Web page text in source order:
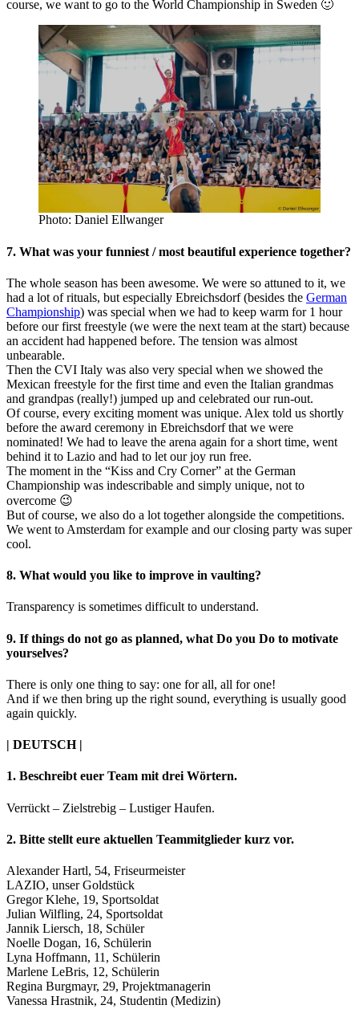
course, we want to go to the World Championship in Sweden 🙂
Photo: Daniel Ellwanger
7. What was your funniest / most beautiful experience together?
The whole season has been awesome. We were so attuned to it, we
had a lot of rituals, but especially Ebreichsdorf (besides the German
Championship) was special when we had to keep warm for 1 hour
before our first freestyle (we were the next team at the start) because
an accident had happened before. The tension was almost
unbearable.
Then the CVI Italy was also very special when we showed the
Mexican freestyle for the first time and even the Italian grandmas
and grandpas (really!) jumped up and celebrated our run-out.
Of course, every exciting moment was unique. Alex told us shortly
before the award ceremony in Ebreichsdorf that we were
nominated! We had to leave the arena again for a short time, went
behind it to Lazio and had to let our joy run free.
The moment in the “Kiss and Cry Corner” at the German
Championship was indescribable and simply unique, not to
overcome 😉
But of course, we also do a lot together alongside the competitions.
We went to Amsterdam for example and our closing party was super
cool.
8. What would you like to improve in vaulting?
Transparency is sometimes difficult to understand.
9. If things do not go as planned, what Do you Do to motivate
yourselves?
There is only one thing to say: one for all, all for one!
And if we then bring up the right sound, everything is usually good
again quickly.
| DEUTSCH |
1. Beschreibt euer Team mit drei Wörtern.
Verrückt – Zielstrebig – Lustiger Haufen.
2. Bitte stellt eure aktuellen Teammitglieder kurz vor.
Alexander Hartl, 54, Friseurmeister
LAZIO, unser Goldstück
Gregor Klehe, 19, Sportsoldat
Julian Wilfling, 24, Sportsoldat
Jannik Liersch, 18, Schüler
Noelle Dogan, 16, Schülerin
Lyna Hoffmann, 11, Schülerin
Marlene LeBris, 12, Schülerin
Regina Burgmayr, 29, Projektmanagerin
Vanessa Hrastnik, 24, Studentin (Medizin)